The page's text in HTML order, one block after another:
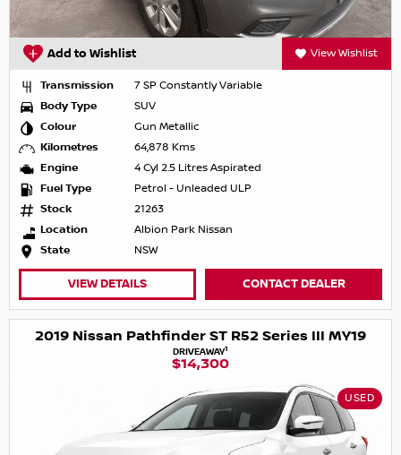
Add to Wishlist View Wishlist
Transmission
7 SP Constantly Variable
Body Type
SUV
Colour
Gun Metallic
Kilometres
64,878 Kms
Engine
4 Cyl 2.5 Litres Aspirated
Fuel Type
Petrol - Unleaded ULP
Stock
21263
Location
Albion Park Nissan
State
NSW
VIEW DETAILS CONTACT DEALER
2019 Nissan Pathfinder ST R52 Series III MY19
DRIVEAWAY1
$14,300
USED